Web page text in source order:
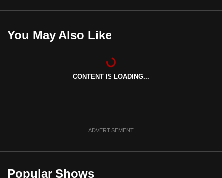
You May Also Like
CONTENT IS LOADING...
ADVERTISEMENT
Popular Shows
the
best
to
supported